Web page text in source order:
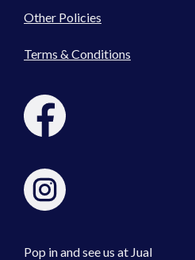
Other Policies
Terms & Conditions
Pop in and see us at Jual